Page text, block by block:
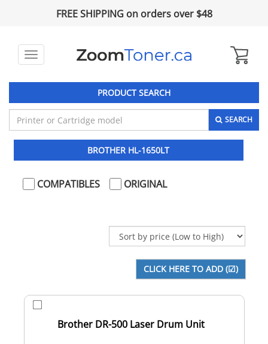
FREE SHIPPING on orders over $48
Toggle
PRODUCT SEARCH
SEARCH
BROTHER HL-1650LT
COMPATIBLES ORIGINAL
Brother DR-500 Laser Drum Unit